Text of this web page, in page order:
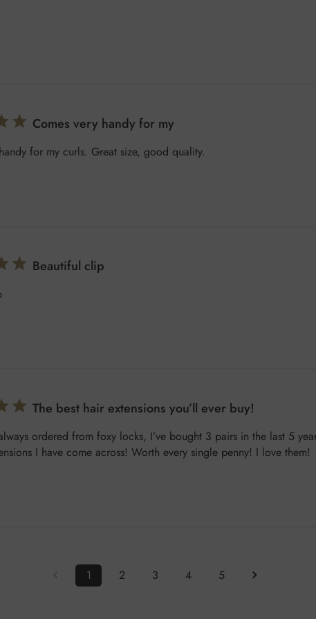
Comes very handy for my
for my curls. Great size, good quality.
Beautiful clip
The best hair extensions you’ll ever buy!
ordered from foxy locks, I’ve bought 3 pairs in the last 5
I have come across! Worth every single penny! I love them!
1 2 3 4 5